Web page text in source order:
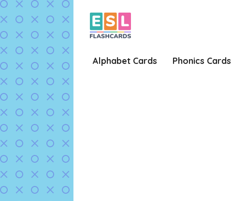
Skip
to
content
Alphabet Cards Phonics Cards